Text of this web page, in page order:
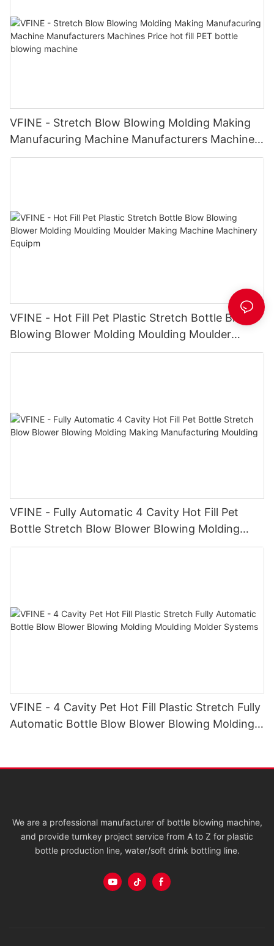
VFINE - Stretch Blow Blowing Molding Making
Manufacuring Machine Manufacturers Machines
Price hot fill PET bottle blowing machine
VFINE - Hot Fill Pet Plastic Stretch Bottle Blow
Blowing Blower Molding Moulding Moulder
Making Machine Machinery Equipm
VFINE - Fully Automatic 4 Cavity Hot Fill Pet
Bottle Stretch Blow Blower Blowing Molding
Making Manufacturing Moulding
VFINE - 4 Cavity Pet Hot Fill Plastic Stretch Fully
Automatic Bottle Blow Blower Blowing Molding
We are a professional manufacturer of bottle blowing machine,
and provide turnkey project service from A to Z for plastic
bottle production line, water/soft drink bottling line.